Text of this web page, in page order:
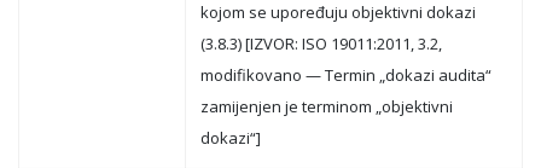
kojom se upoređuju objektivni dokazi
(3.8.3) [IZVOR: ISO 19011:2011, 3.2,
modifikovano — Termin „dokazi audita“
zamijenjen je terminom „objektivni
dokazi“]